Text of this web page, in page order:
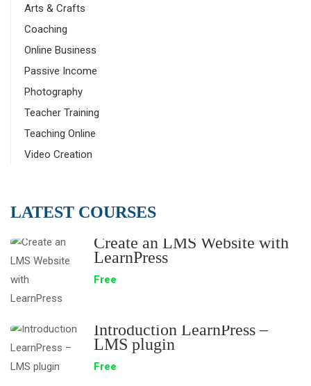
Arts & Crafts
Coaching
Online Business
Passive Income
Photography
Teacher Training
Teaching Online
Video Creation
LATEST COURSES
Create an LMS Website with
LearnPress
Free
Introduction LearnPress –
LMS plugin
Free